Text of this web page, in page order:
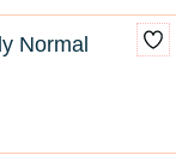
Normal